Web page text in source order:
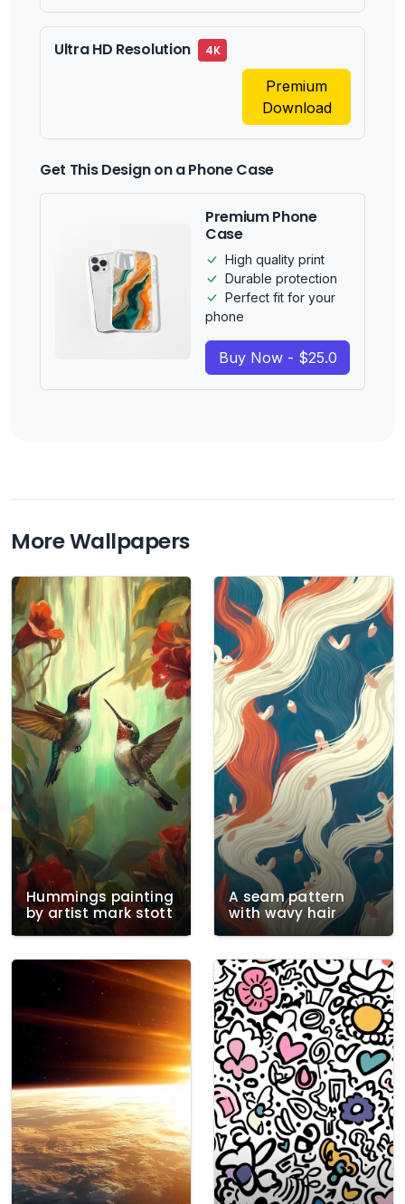
Ultra HD Resolution 4K
Premium
Download
Get This Design on a Phone Case
Premium Phone
Case
High quality print
Durable protection
Perfect fit for your
phone
Buy Now - $25.0
More Wallpapers
Hummings painting
by artist mark stott
A seam pattern
with wavy hair